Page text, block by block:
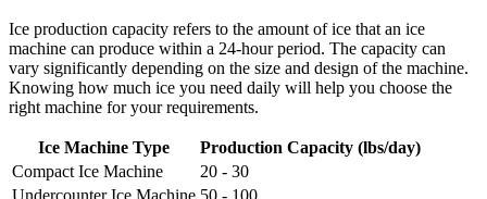
Ice production capacity refers to the amount of ice that an ice
machine can produce within a 24-hour period. The capacity can
vary significantly depending on the size and design of the machine.
Knowing how much ice you need daily will help you choose the
right machine for your requirements.
Ice Machine Type
Production Capacity (lbs/day)
Compact Ice Machine
20 - 30